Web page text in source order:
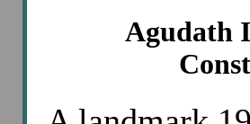
Agudath